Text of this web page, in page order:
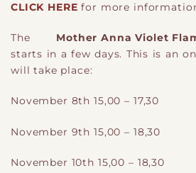
CLICK HERE for more
The Mother Anna Violet
starts in a few days. This is an
will take place:
November 8th 15,00 – 17,30
November 9th 15,00 – 18,30
November 10th 15,00 – 18,30